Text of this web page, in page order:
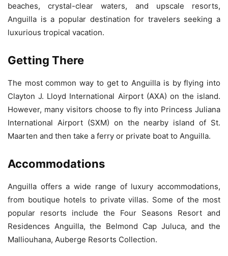
beaches, crystal-clear waters, and upscale resorts,
Anguilla is a popular destination for travelers seeking a
luxurious tropical vacation.
Getting There
The most common way to get to Anguilla is by flying into
Clayton J. Lloyd International Airport (AXA) on the island.
However, many visitors choose to fly into Princess Juliana
International Airport (SXM) on the nearby island of St.
Maarten and then take a ferry or private boat to Anguilla.
Accommodations
Anguilla offers a wide range of luxury accommodations,
from boutique hotels to private villas. Some of the most
popular resorts include the Four Seasons Resort and
Residences Anguilla, the Belmond Cap Juluca, and the
Malliouhana, Auberge Resorts Collection.